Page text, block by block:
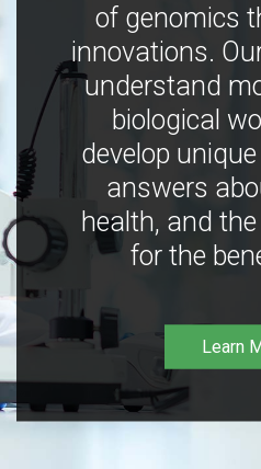
of genomics
innovations.
understand
biological
develop
answers
health, and
for the
Learn